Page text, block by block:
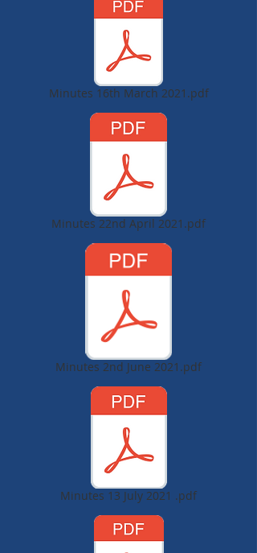
Minutes 16th March 2021.pdf
Minutes 22nd April 2021.pdf
Minutes 2nd June 2021.pdf
Minutes 13 July 2021 .pdf